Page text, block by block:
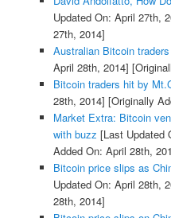
Updated On: April 27th,
27th, 2014]
Australian Bitcoin
April 28th, 2014]
Bitcoin traders hit by
28th, 2014] [Originally
Market Extra: Bitcoin
with buzz [Last Updated
Added On: April 28th,
Bitcoin price slips as
Updated On: April 28th,
28th, 2014]